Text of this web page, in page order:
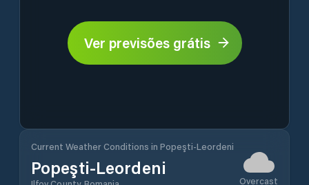
Ver previsões grátis
Current Weather Conditions in Popeşti-Leordeni
Popeşti-Leordeni
Overcast